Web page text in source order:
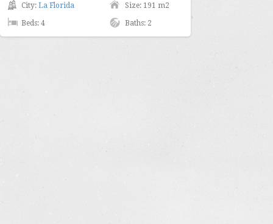
City: La Florida Size: 191 m2
Beds: 4 Baths: 2